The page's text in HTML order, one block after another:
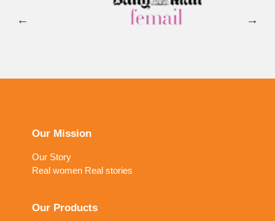
Our Mission
Our Story
Real women Real stories
Our Products